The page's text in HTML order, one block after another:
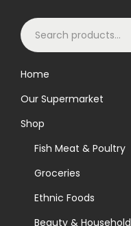
S
e
c
h
Home
Our Supermarket
Shop
Fish Meat & Poultry
Groceries
Ethnic Foods
Beauty & Household